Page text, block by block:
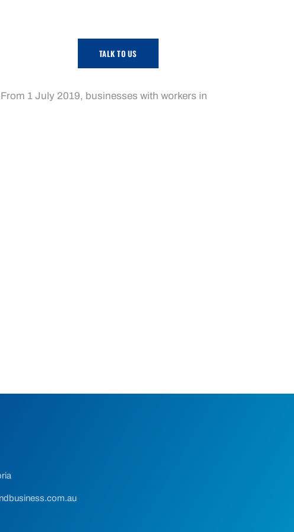
TALK TO US
1 July 2019, businesses with workers in